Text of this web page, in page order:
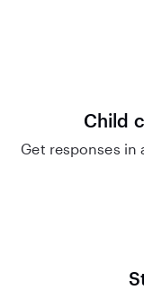
Child
Get responses in